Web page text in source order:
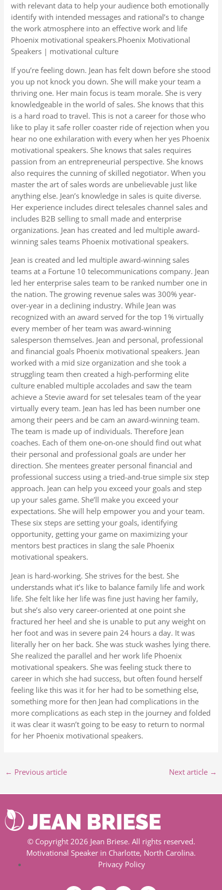
with relevant data to help your audience both emotionally
identify with intended messages and rational’s to change
the work atmosphere into an effective work and life
Phoenix motivational speakers.Phoenix Motivational
Speakers | motivational culture
If you’re feeling down. Jean has felt down before she stood
you up not knock you down. She will make your team a
thriving one. Her main focus is team morale. She is very
knowledgeable in the world of sales. She knows that this
is a hard road to travel. This is not a career for those who
like to play it safe roller coaster ride of rejection when you
hear no one exhilaration with every when her yes Phoenix
motivational speakers. She knows that sales requires
passion from an entrepreneurial perspective. She knows
also requires the cunning of skilled negotiator. When you
master the art of sales words are unbelievable just like
anything else. Jean’s knowledge in sales is quite diverse.
Her experience includes direct telesales channel sales and
includes B2B selling to small made and enterprise
organizations. Jean has created and led multiple award-
winning sales teams Phoenix motivational speakers.
Jean is created and led multiple award-winning sales
teams at a Fortune 10 telecommunications company. Jean
led her enterprise sales team to be ranked number one in
the nation. The growing revenue sales was 300% year-
over-year in a declining industry. While Jean was
recognized with an award served for the top 1% virtually
every member of her team was award-winning
salesperson themselves. Jean and personal, professional
and financial goals Phoenix motivational speakers. Jean
worked with a mid size organization and she took a
struggling team then created a high-performing elite
culture enabled multiple accolades and saw the team
achieve a Stevie award for set telesales team of the year
virtually every team. Jean has led has been number one
among their peers and be cam an award-winning team.
The team is made up of individuals. Therefore Jean
coaches. Each of them one-on-one should find out what
their personal and professional goals are under her
direction. She mentees greater personal financial and
professional success using a tried-and-true simple six step
approach. Jean can help you exceed your goals and step
up your sales game. She’ll make you exceed your
expectations. She will help empower you and your team.
These six steps are setting your goals, identifying
opportunity, getting your game on maximizing your
mentors best practices in slang the sale Phoenix
motivational speakers.
Jean is hard-working. She strives for the best. She
understands what it’s like to balance family life and work
life. She felt like her life was fine just having her family,
but she’s also very career-oriented at one point she
fractured her heel and she is unable to put any weight on
her foot and was in severe pain 24 hours a day. It was
literally her on her back. She was stuck washes lying there.
She realized the parallel and her work life Phoenix
motivational speakers. She was feeling stuck there to
career in which she had success, but often found herself
feeling like this was it for her had to be something else,
something more for then Jean had complications in the
more complications as each step in the journey and folded
it was clear it wasn’t going to be easy to return to normal
for her Phoenix motivational speakers.
← Previous article Next article →
© Copyright 2026 Jean Briese. All rights reserved.
Motivational Speaker in Charlotte, North Carolina.
Privacy Policy